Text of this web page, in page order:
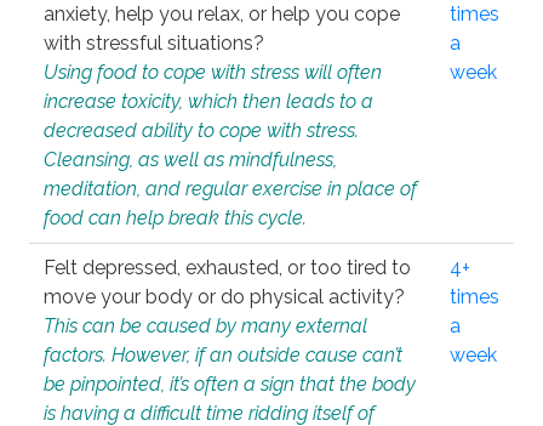
anxiety, help you relax, or help you cope
with stressful situations?
Using food to cope with stress will often
increase toxicity, which then leads to a
decreased ability to cope with stress.
Cleansing, as well as mindfulness,
meditation, and regular exercise in place of
food can help break this cycle.
times
a
week
Felt depressed, exhausted, or too tired to
move your body or do physical activity?
This can be caused by many external
factors. However, if an outside cause can’t
be pinpointed, it’s often a sign that the body
is having a difficult time ridding itself of
4+
times
a
week